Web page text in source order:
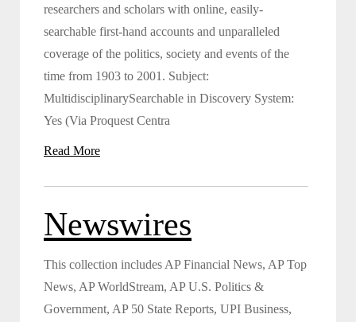
researchers and scholars with online, easily-
searchable first-hand accounts and unparalleled
coverage of the politics, society and events of the
time from 1903 to 2001. Subject:
MultidisciplinarySearchable in Discovery System:
Yes (Via Proquest Centra
Read More
Newswires
This collection includes AP Financial News, AP Top
News, AP WorldStream, AP U.S. Politics &
Government, AP 50 State Reports, UPI Business,